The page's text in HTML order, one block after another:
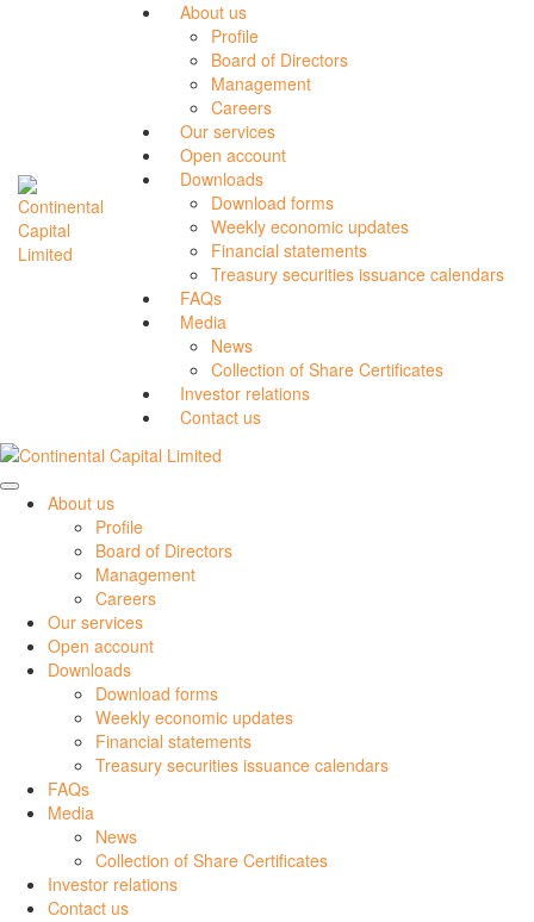
About us
Profile
Board of Directors
Management
Careers
Our services
Open account
Downloads
Download forms
Weekly economic updates
Financial statements
Treasury securities issuance calendars
FAQs
Media
News
Collection of Share Certificates
Investor relations
Contact us
About us
Profile
Board of Directors
Management
Careers
Our services
Open account
Downloads
Download forms
Weekly economic updates
Financial statements
Treasury securities issuance calendars
FAQs
Media
News
Collection of Share Certificates
Investor relations
Contact us